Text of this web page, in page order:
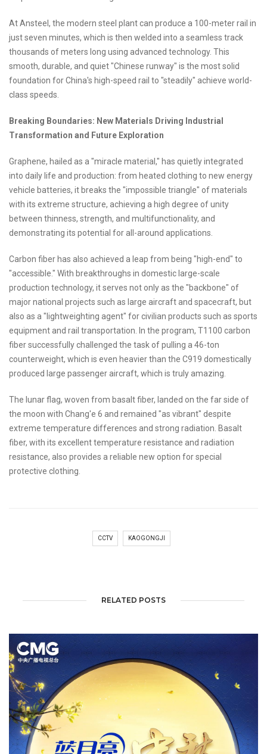
At Ansteel, the modern steel plant can produce a 100-meter rail in
just seven minutes, which is then welded into a seamless track
thousands of meters long using advanced technology. This
smooth, durable, and quiet "Chinese runway" is the most solid
foundation for China's high-speed rail to "steadily" achieve world-
class speeds.
Breaking Boundaries: New Materials Driving Industrial
Transformation and Future Exploration
Graphene, hailed as a "miracle material," has quietly integrated
into daily life and production: from heated clothing to new energy
vehicle batteries, it breaks the "impossible triangle" of materials
with its extreme structure, achieving a high degree of unity
between thinness, strength, and multifunctionality, and
demonstrating its potential for all-around applications.
Carbon fiber has also achieved a leap from being "high-end" to
"accessible." With breakthroughs in domestic large-scale
production technology, it serves not only as the "backbone" of
major national projects such as large aircraft and spacecraft, but
also as a "lightweighting agent" for civilian products such as sports
equipment and rail transportation. In the program, T1100 carbon
fiber successfully challenged the task of pulling a 46-ton
counterweight, which is even heavier than the C919 domestically
produced large passenger aircraft, which is truly amazing.
The lunar flag, woven from basalt fiber, landed on the far side of
the moon with Chang'e 6 and remained "as vibrant" despite
extreme temperature differences and strong radiation. Basalt
fiber, with its excellent temperature resistance and radiation
resistance, also provides a reliable new option for special
protective clothing.
CCTV KAOGONGJI
RELATED POSTS